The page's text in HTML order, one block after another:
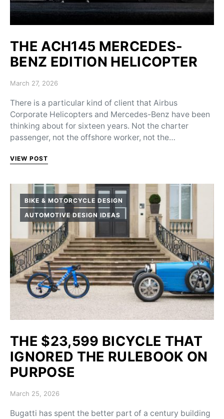
THE ACH145 MERCEDES-
BENZ EDITION HELICOPTER
Posted on
March 27, 2026
There is a particular kind of client that Airbus
Corporate Helicopters and Mercedes-Benz have been
thinking about for sixteen years. Not the charter
passenger, not the offshore worker, not the…
VIEW POST
BIKE & MOTORCYCLE DESIGN
AUTOMOTIVE DESIGN IDEAS
THE $23,599 BICYCLE THAT
IGNORED THE RULEBOOK ON
PURPOSE
Posted on
March 25, 2026
Bugatti has spent the better part of a century building